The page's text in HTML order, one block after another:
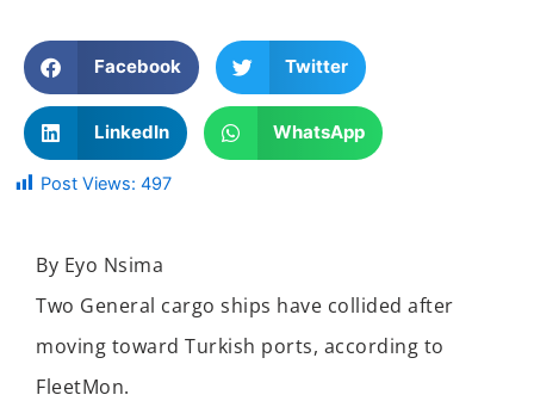
Facebook Twitter
LinkedIn WhatsApp
Post Views: 497
By Eyo Nsima
Two General cargo ships have collided after
moving toward Turkish ports, according to
FleetMon.